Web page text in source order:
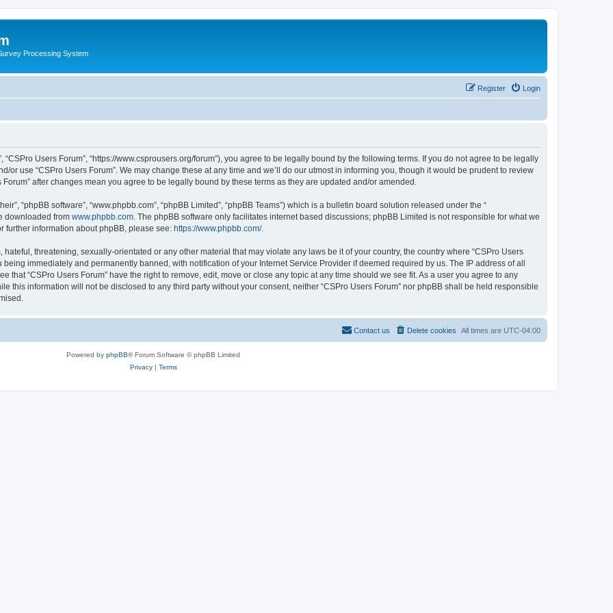
Processing System
Login
Register
“CSPro Users Forum”, “https://www.csprousers.org/forum”), you agree to be legally bound by the following terms. If you do not agree to be legally
or use “CSPro Users Forum”. We may change these at any time and we’ll do our utmost in informing you, though it would be prudent to review
after changes mean you agree to be legally bound by these terms as they are updated and/or amended.
“phpBB software”, “www.phpbb.com”, “phpBB Limited”, “phpBB Teams”) which is a bulletin board solution released under the “
downloaded from www.phpbb.com . The phpBB software only facilitates internet based discussions; phpBB Limited is not responsible for what we
further information about phpBB, please see: https://www.phpbb.com/.
threatening, sexually-orientated or any other material that may violate any laws be it of your country, the country where “CSPro Users
immediately and permanently banned, with notification of your Internet Service Provider if deemed required by us. The IP address of all
that “CSPro Users Forum” have the right to remove, edit, move or close any topic at any time should we see fit. As a user you agree to any
this information will not be disclosed to any third party without your consent, neither “CSPro Users Forum” nor phpBB shall be held responsible
All times are UTC-04:00
Delete cookies
Contact us
Powered by phpBB® Forum Software © phpBB Limited
Privacy| Terms